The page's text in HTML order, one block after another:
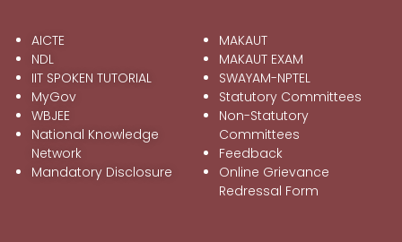
AICTE
NDL
IIT SPOKEN TUTORIAL
MyGov
WBJEE
National Knowledge
Network
Mandatory Disclosure
MAKAUT
MAKAUT EXAM
SWAYAM-NPTEL
Statutory Committees
Non-Statutory
Committees
Feedback
Online Grievance
Redressal Form